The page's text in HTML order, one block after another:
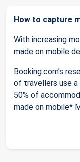
How to capture
With increasing
made on mobile
Booking.com’s
of travellers use a
50% of
made on mobile*